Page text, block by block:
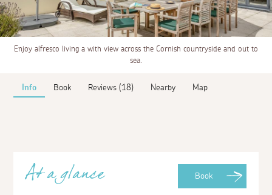
Enjoy alfresco living a with view across the Cornish countryside and out to
sea.
Info Book Reviews (18) Nearby Map
Book
At a glance